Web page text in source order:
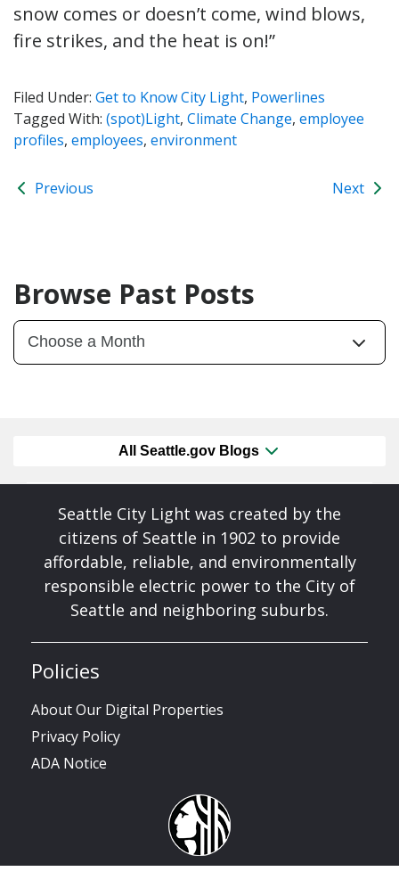
snow comes or doesn’t come, wind blows,
fire strikes, and the heat is on!”
Filed Under: Get to Know City Light, Powerlines
Tagged With: (spot)Light, Climate Change, employee
profiles, employees, environment
Previous Next
Browse Past Posts
All Seattle.gov Blogs
Seattle City Light was created by the
citizens of Seattle in 1902 to provide
affordable, reliable, and environmentally
responsible electric power to the City of
Seattle and neighboring suburbs.
Policies
About Our Digital Properties
Privacy Policy
ADA Notice